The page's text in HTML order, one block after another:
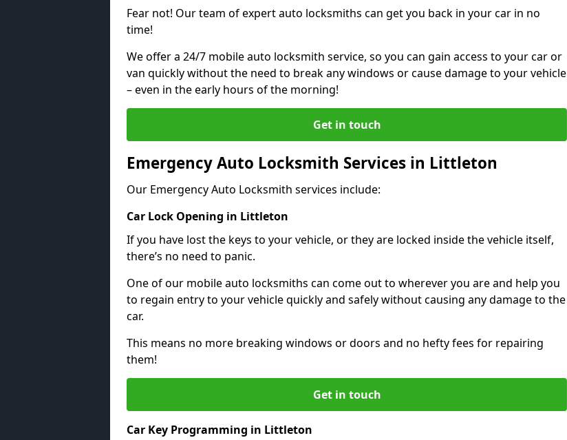
Fear not! Our team of expert auto locksmiths can get you back in your car in no
time!
We offer a 24/7 mobile auto locksmith service, so you can gain access to your car or
van quickly without the need to break any windows or cause damage to your vehicle
– even in the early hours of the morning!
Get in touch
Emergency Auto Locksmith Services in Littleton
Our Emergency Auto Locksmith services include:
Car Lock Opening in Littleton
If you have lost the keys to your vehicle, or they are locked inside the vehicle itself,
there’s no need to panic.
One of our mobile auto locksmiths can come out to wherever you are and help you
to regain entry to your vehicle quickly and safely without causing any damage to the
car.
This means no more breaking windows or doors and no hefty fees for repairing
them!
Get in touch
Car Key Programming in Littleton